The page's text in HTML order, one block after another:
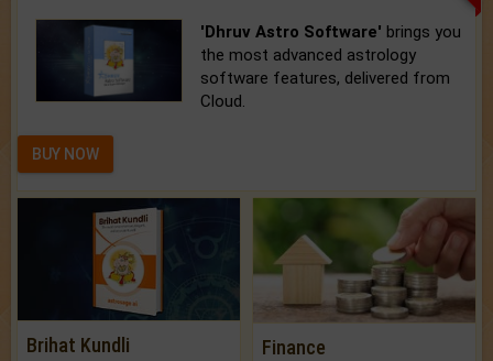
'Dhruv Astro Software' brings you
the most advanced astrology
software features, delivered from
Cloud.
BUY NOW
Brihat Kundli Finance